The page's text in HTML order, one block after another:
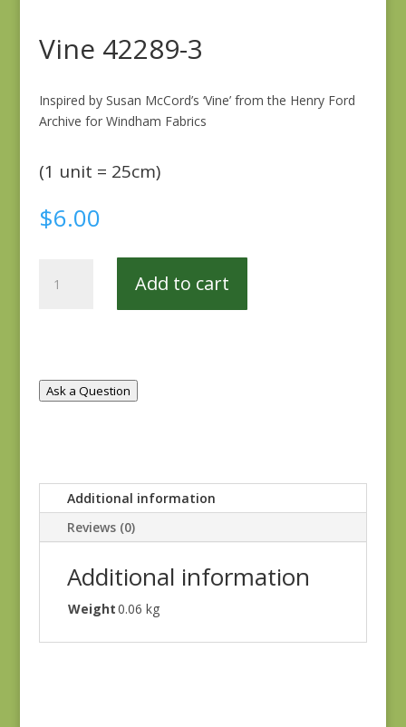
Vine 42289-3
Inspired by Susan McCord’s ‘Vine’ from the Henry Ford
Archive for Windham Fabrics
(1 unit = 25cm)
$6.00
42289-
Add to cart
Ask a Question
Additional information
Reviews (0)
Additional information
Weight0.06 kg